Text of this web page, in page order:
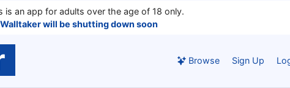
is an app for adults over the age of 18 only.
Walltaker will be shutting down soon
Browse Sign Up